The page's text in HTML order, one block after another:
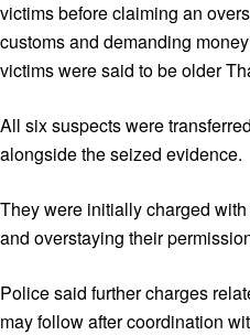
victims before claiming an
customs and demanding
victims were said to be older
All six suspects were
alongside the seized evidence.
They were initially charged
and overstaying their
Police said further charges
may follow after coordination